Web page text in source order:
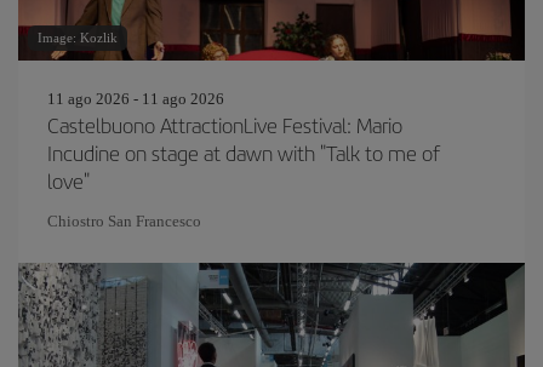
Image: Kozlik
11 ago 2026 - 11 ago 2026
Castelbuono AttractionLive Festival: Mario
Incudine on stage at dawn with "Talk to me of
love"
Chiostro San Francesco